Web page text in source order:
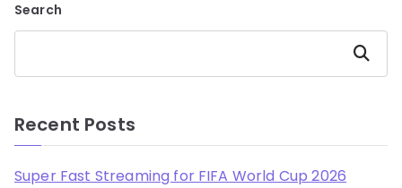
Search
Search
Recent Posts
Super Fast Streaming for FIFA World Cup 2026